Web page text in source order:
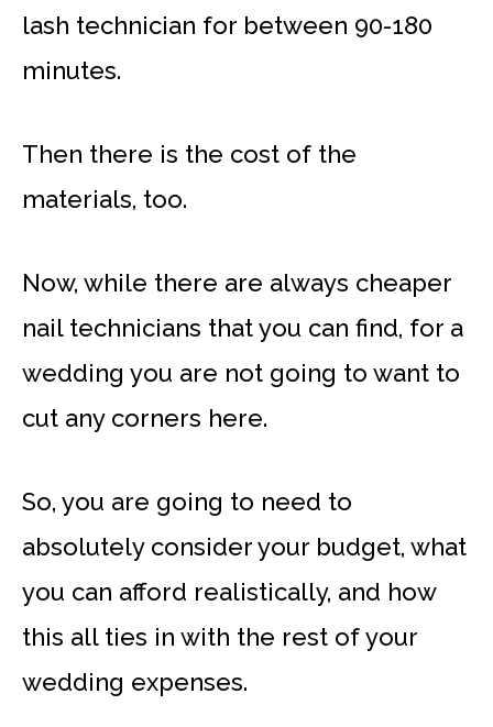
lash technician for between 90-180
minutes.
Then there is the cost of the
materials, too.
Now, while there are always cheaper
nail technicians that you can find, for a
wedding you are not going to want to
cut any corners here.
So, you are going to need to
absolutely consider your budget, what
you can afford realistically, and how
this all ties in with the rest of your
wedding expenses.